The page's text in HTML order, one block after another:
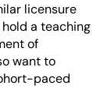
licensure
a teaching
of
want to
paced